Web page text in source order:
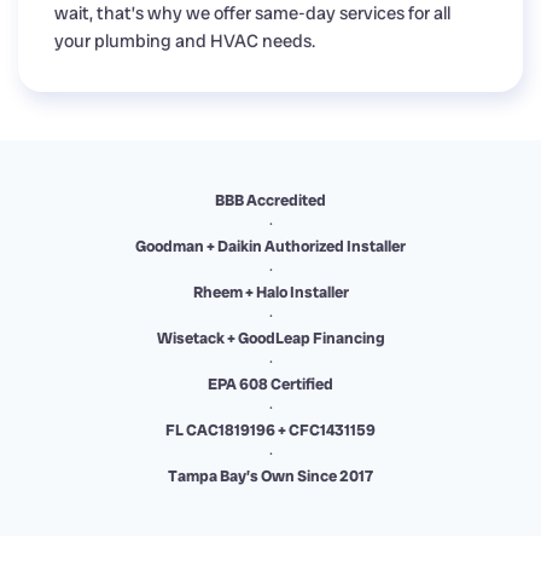
wait, that’s why we offer same-day services for all
your plumbing and HVAC needs.
BBB Accredited
·
Goodman + Daikin Authorized Installer
·
Rheem + Halo Installer
·
Wisetack + GoodLeap Financing
·
EPA 608 Certified
·
FL CAC1819196 + CFC1431159
·
Tampa Bay’s Own Since 2017